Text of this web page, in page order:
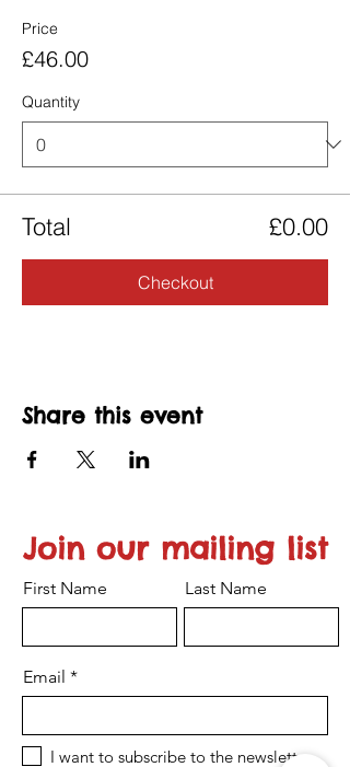
Price
£46.00
Quantity
Total £0.00
Checkout
Share this event
Join our mailing list
First Name Last Name
Email
I want to subscribe to the newsletter.